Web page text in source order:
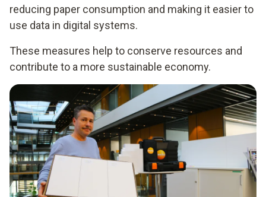
reducing paper consumption and making it easier to
use data in digital systems.
These measures help to conserve resources and
contribute to a more sustainable economy.